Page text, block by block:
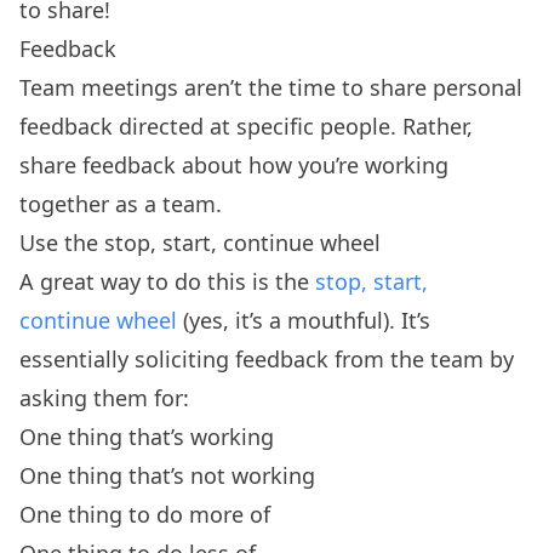
to share!
Feedback
Team meetings aren’t the time to share personal
feedback directed at specific people. Rather,
share feedback about how you’re working
together as a team.
Use the stop, start, continue wheel
A great way to do this is the stop, start,
continue wheel (yes, it’s a mouthful). It’s
essentially soliciting feedback from the team by
asking them for:
One thing that’s working
One thing that’s not working
One thing to do more of